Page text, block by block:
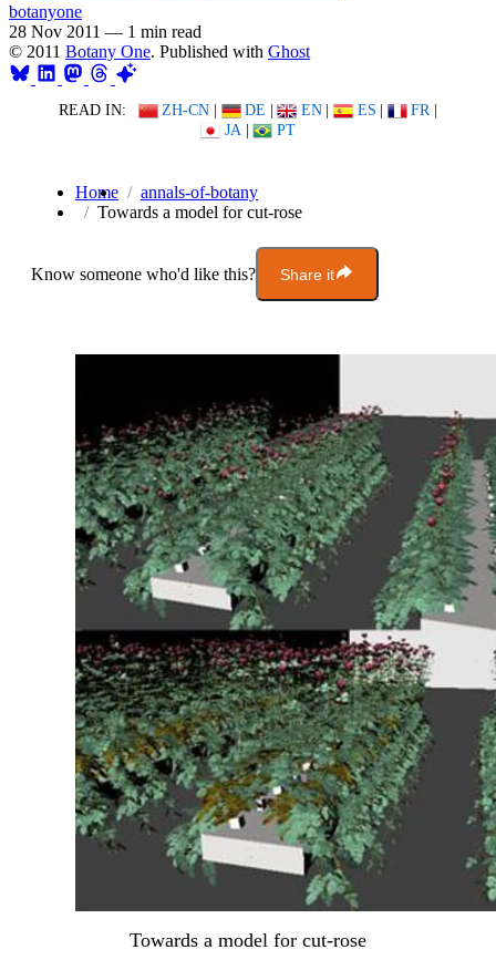
botanyone
28 Nov 2011 — 1 min read
© 2011 Botany One. Published with Ghost
READ IN: ZH-CN | DE | EN | ES | FR |
JA | PT
Home
annals-of-botany
Towards a model for cut-rose
Know someone who'd like this? Share it
Towards a model for cut-rose